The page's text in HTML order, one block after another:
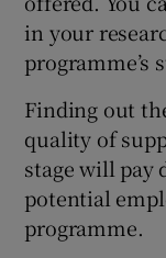
in your
programme’s
Finding out
quality of
stage will pay
potential
programme.